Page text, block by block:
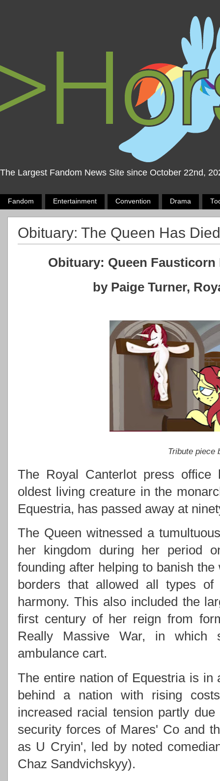
The Largest Fandom News Site since October 22nd,
Fandom Entertainment Convention Drama
Obituary: The Queen Has Died
Obituary: Queen Fausticorn
by Paige Turner,
Tribute piece
The Royal Canterlot press office
oldest living creature in the
Equestria, has passed away at
The Queen witnessed a
her kingdom during her period
founding after helping to banish
borders that allowed all types
harmony. This also included the
first century of her reign from
Really Massive War, in which
ambulance cart.
The entire nation of Equestria is in
behind a nation with rising
increased racial tension partly
security forces of Mares' Co and
as U Cryin', led by noted
Chaz Sandvichskyy).